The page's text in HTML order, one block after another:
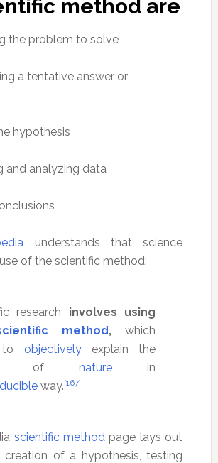
method are
the problem to solve
a tentative answer or
hypothesis
and analyzing data
understands that science
of the scientific method:
research involves using
method,which
to objectivelyexplain the
ofnature in
way.[167]
scientific method page lays out
creation of a hypothesis, testing